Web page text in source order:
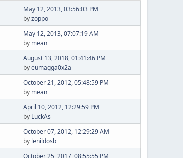
May 12, 2013, 03:56:03 PM
byzoppo
May 12, 2013, 07:07:19 AM
by mean
August 13, 2018, 01:41:46 PM
byeumagga0x2a
October 21, 2012, 05:48:59 PM
by mean
April 10, 2012, 12:29:59 PM
by LuckAs
October 07, 2012, 12:29:29 AM
by lenildosb
October 25, 2017, 08:55:55 PM